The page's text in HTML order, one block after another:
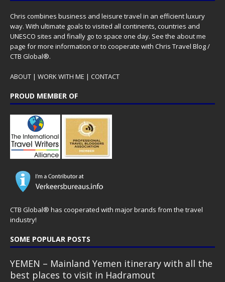
Chris combines business and leisure travel in an efficient luxury
way. With ultimate goals to visited all continents, countries and
UNESCO sites and finally go to space one day. See the about me
page for more information or to cooperate with Chris Travel Blog /
CTB Global®.
ABOUT | WORK WITH ME | CONTACT
PROUD MEMBER OF
CTB Global® has cooperated with major brands from the travel
industry!
SOME POPULAR POSTS
YEMEN – Mainland Yemen itinerary with all the
best places to visit in Hadramout